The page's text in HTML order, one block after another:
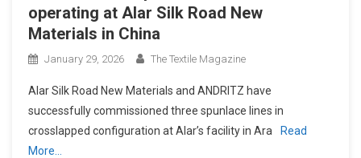
operating at Alar Silk Road New
Materials in China
January 29, 2026 The Textile Magazine
Alar Silk Road New Materials and ANDRITZ have
successfully commissioned three spunlace lines in
crosslapped configuration at Alar’s facility in Ara
Read
More…